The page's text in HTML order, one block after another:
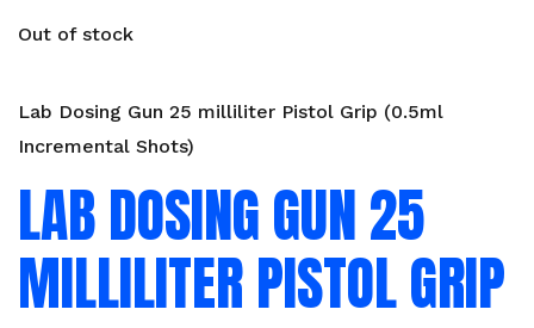
Out of stock
Lab Dosing Gun 25 milliliter Pistol Grip (0.5ml
Incremental Shots)
LAB DOSING GUN 25
MILLILITER PISTOL GRIP